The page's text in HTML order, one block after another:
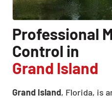
Professional
Control in
Grand Island
Grand Island, Florida, is